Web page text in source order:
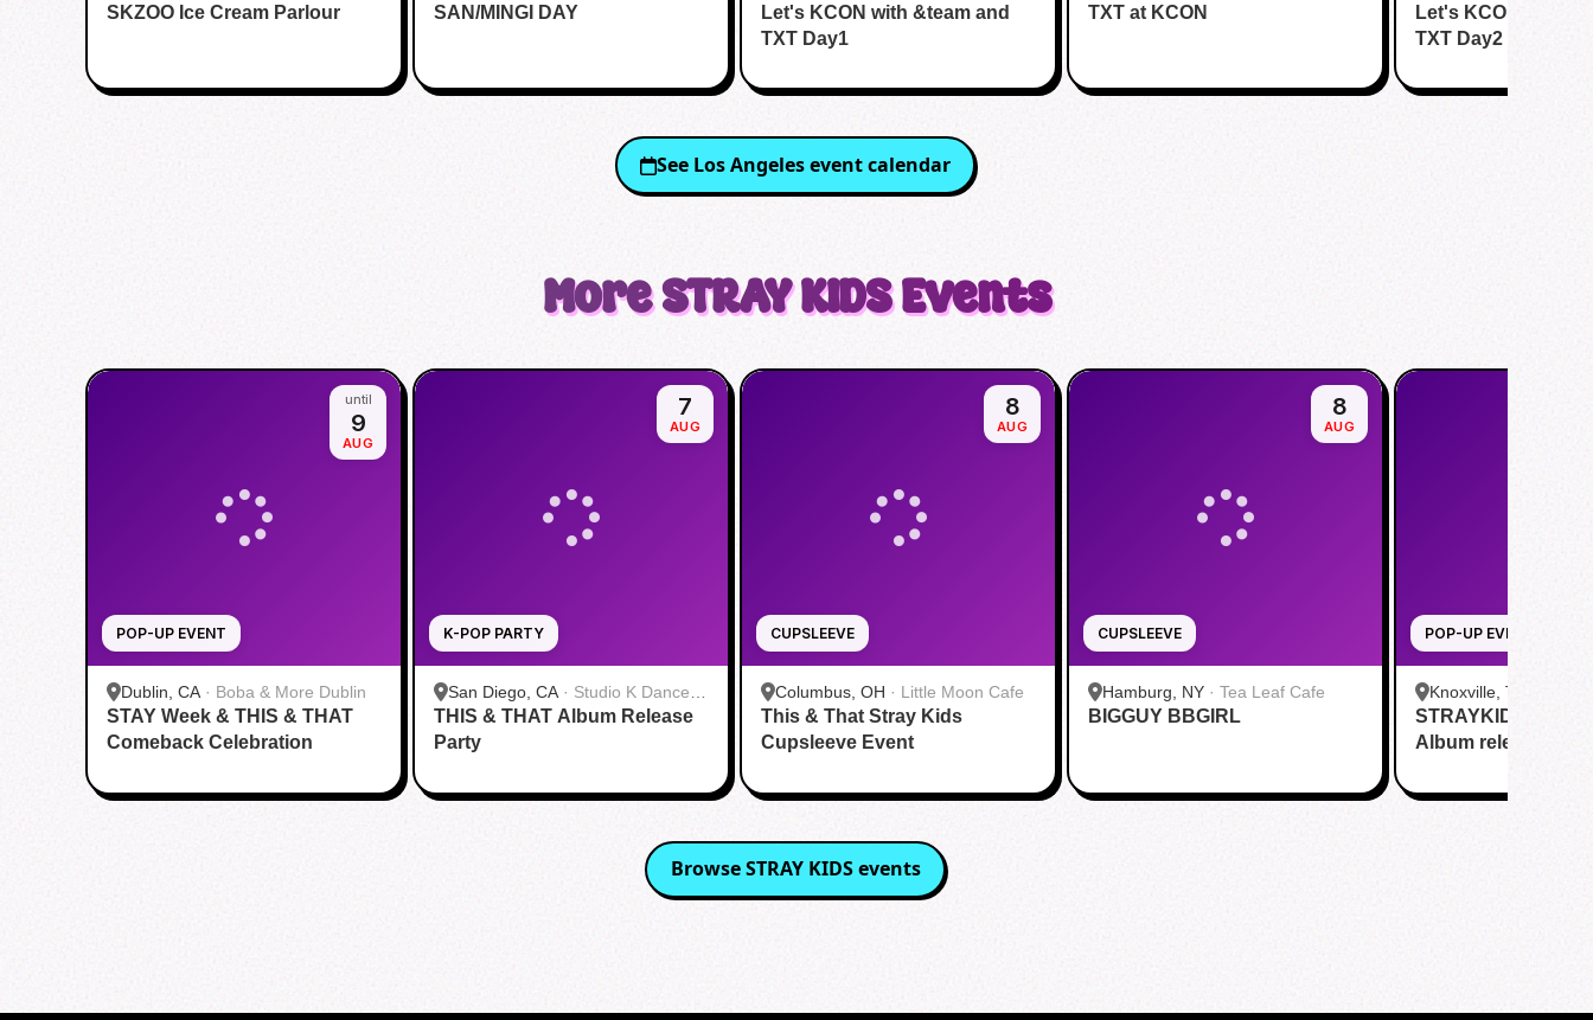
SKZOO Ice Cream Parlour SAN/MINGI DAY
Let's KCON with &team and
TXT Day1
House
TXT at KCON
Dang)
Let's KCON with
TXT Day2
See Los Angelesevent calendar
MoreSTRAY KIDSEvents
POP-UP EVENT
until
9
AUG
Dublin, CA · Boba & More Dublin
STAY Week & THIS & THAT
Comeback Celebration
K-POP PARTY
7
AUG
San Diego, CA · Studio K Dance
and Fitness
THIS & THAT Album Release
Party
CUPSLEEVE
8
AUG
Columbus, OH · Little Moon Cafe
This & That Stray Kids
Cupsleeve Event
CUPSLEEVE
8
AUG
Hamburg, NY · Tea Leaf Cafe
BIGGUY BBGIRL
POP-UP EVENT
Knoxville, TN
STRAYKIDS
Album release
BrowseSTRAY KIDSevents